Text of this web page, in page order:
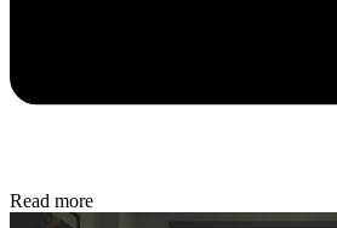
Read more